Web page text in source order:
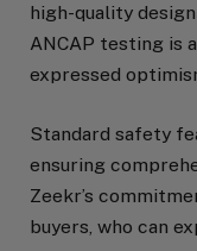
high-quality
ANCAP testing is
expressed
Standard safety
ensuring
Zeekr’s
buyers, who can